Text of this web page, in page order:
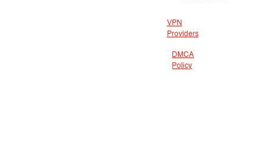
VPN
Providers
DMCA
Policy